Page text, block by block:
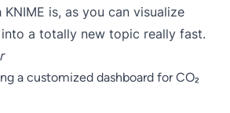
is, as you can visualize
a totally new topic really fast.
a customized dashboard for CO₂